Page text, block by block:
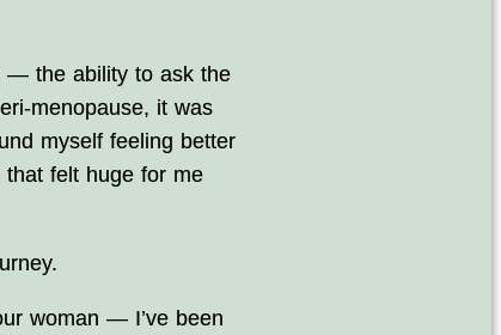
— the ability to ask the
it was
myself feeling better
felt huge for me
woman — I’ve been